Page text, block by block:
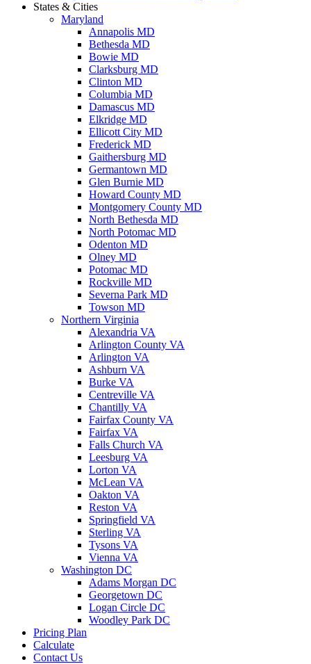
States & Cities
Maryland
Annapolis MD
Bethesda MD
Bowie MD
Clarksburg MD
Clinton MD
Columbia MD
Damascus MD
Elkridge MD
Ellicott City MD
Frederick MD
Gaithersburg MD
Germantown MD
Glen Burnie MD
Howard County MD
Montgomery County MD
North Bethesda MD
North Potomac MD
Odenton MD
Olney MD
Potomac MD
Rockville MD
Severna Park MD
Towson MD
Northern Virginia
Alexandria VA
Arlington County VA
Arlington VA
Ashburn VA
Burke VA
Centreville VA
Chantilly VA
Fairfax County VA
Fairfax VA
Falls Church VA
Leesburg VA
Lorton VA
McLean VA
Oakton VA
Reston VA
Springfield VA
Sterling VA
Tysons VA
Vienna VA
Washington DC
Adams Morgan DC
Georgetown DC
Logan Circle DC
Woodley Park DC
Pricing Plan
Calculate
Contact Us